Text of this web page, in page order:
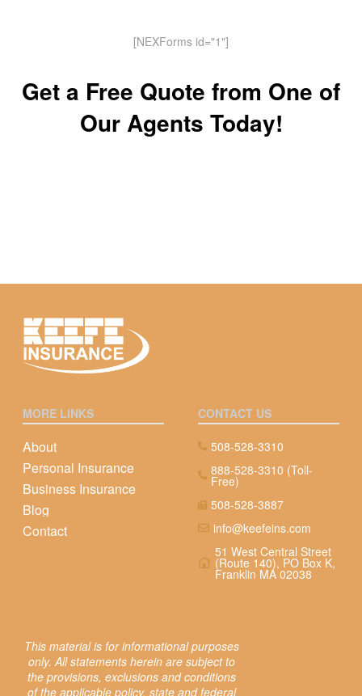
[NEXForms id="1"]
Get a Free Quote from One of
Our Agents Today!
MORE LINKS
About
Personal Insurance
Business Insurance
Blog
Contact
CONTACT US
508-528-3310
888-528-3310 (Toll-
Free)
508-528-3887
info@keefeins.com
51 West Central Street
(Route 140), PO Box K,
Franklin MA 02038
This material is for informational purposes
only. All statements herein are subject to
the provisions, exclusions and conditions
of the applicable policy, state and federal